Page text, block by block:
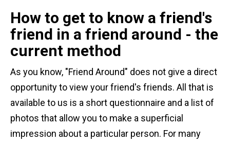
How to get to know a friend's
friend in a friend around - the
current method
As you know, "Friend Around" does not give a direct
opportunity to view your friend's friends. All that is
available to us is a short questionnaire and a list of
photos that allow you to make a superficial
impression about a particular person. For many